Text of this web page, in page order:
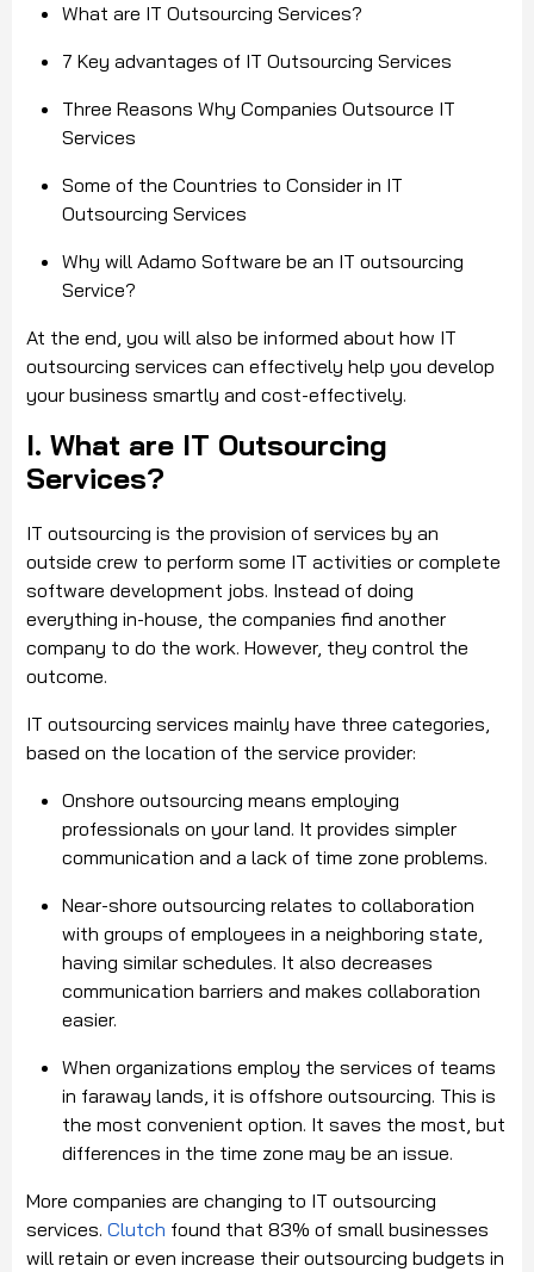
What are IT Outsourcing Services?
7 Key advantages of IT Outsourcing Services
Three Reasons Why Companies Outsource IT
Services
Some of the Countries to Consider in IT
Outsourcing Services
Why will Adamo Software be an IT outsourcing
Service?
At the end, you will also be informed about how IT
outsourcing services can effectively help you develop
your business smartly and cost-effectively.
I. What are IT Outsourcing
Services?
IT outsourcing is the provision of services by an
outside crew to perform some IT activities or complete
software development jobs. Instead of doing
everything in-house, the companies find another
company to do the work. However, they control the
outcome.
IT outsourcing services mainly have three categories,
based on the location of the service provider:
Onshore outsourcing means employing
professionals on your land. It provides simpler
communication and a lack of time zone problems.
Near-shore outsourcing relates to collaboration
with groups of employees in a neighboring state,
having similar schedules. It also decreases
communication barriers and makes collaboration
easier.
When organizations employ the services of teams
in faraway lands, it is offshore outsourcing. This is
the most convenient option. It saves the most, but
differences in the time zone may be an issue.
More companies are changing to IT outsourcing
services. Clutch found that 83% of small businesses
will retain or even increase their outsourcing budgets in